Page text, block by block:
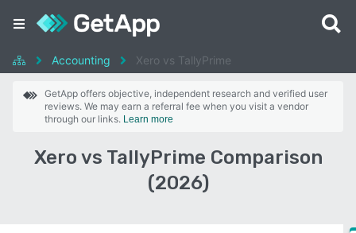
Accounting Xero vs TallyPrime
GetApp offers objective, independent research and verified user
reviews. We may earn a referral fee when you visit a vendor
through our links. Learn more
Xero vs TallyPrime Comparison
(2026)